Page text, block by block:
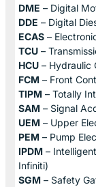
DME – Digital
DDE – Digital
ECAS –
TCU –
HCU – Hydraulic
FCM – Front
TIPM – Totally
SAM – Signal
UEM – Upper
PEM – Pump
IPDM –
Infiniti)
SGM – Safety